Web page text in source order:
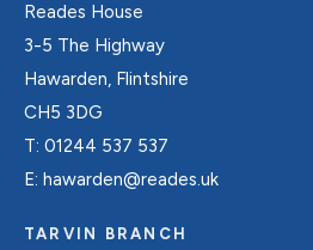
Reades House
3-5 The Highway
Hawarden, Flintshire
CH5 3DG
T: 01244 537 537
E: hawarden@reades.uk
TARVIN BRANCH